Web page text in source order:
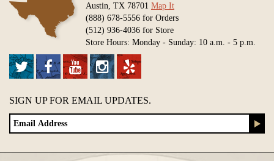
Austin, TX 78701 Map It
(888) 678-5556 for Orders
(512) 936-4036 for Store
Store Hours: Monday - Sunday: 10 a.m. - 5 p.m.
SIGN UP FOR EMAIL UPDATES.